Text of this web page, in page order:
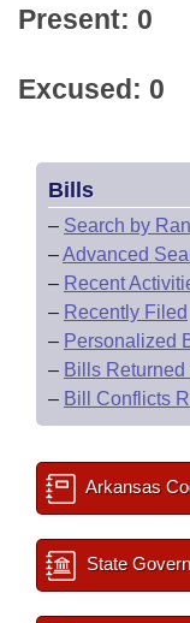
Present: 0
Excused: 0
Bills
– Search by
–Advanced
– Recent
– Recently Filed
– Personalized
– Bills
– Bill Conflicts
Arkansas
State